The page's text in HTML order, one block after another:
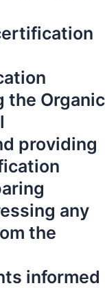
the Organic
providing
any
the
informed